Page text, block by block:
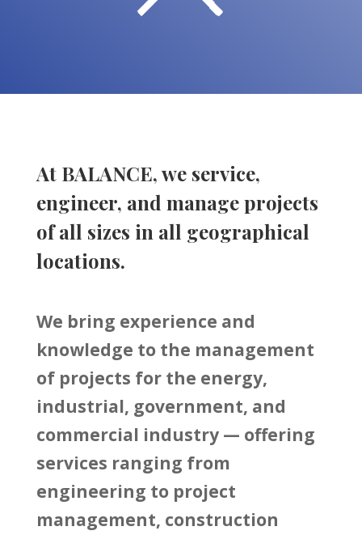
At BALANCE, we service,
engineer, and manage projects
of all sizes in all geographical
locations.
We bring experience and
knowledge to the management
of projects for the energy,
industrial, government, and
commercial industry — offering
services ranging from
engineering to project
management, construction